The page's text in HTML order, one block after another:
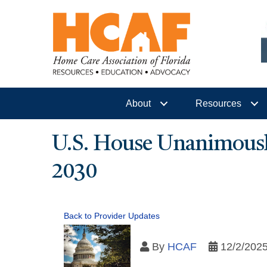
About Resources
U.S. House
2030
Back to Provider Updates
By HCAF 12/2/